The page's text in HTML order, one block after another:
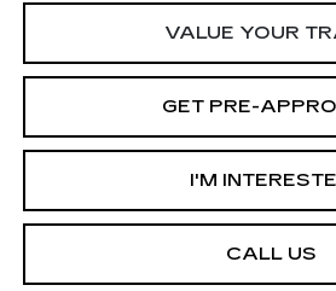
VALUE YOUR
GET PRE-
I'M
CALL US